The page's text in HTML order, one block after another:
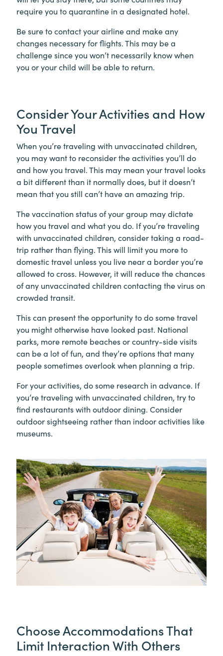
require you to quarantine in a designated hotel.
Be sure to contact your airline and make any
changes necessary for flights. This may be a
challenge since you won’t necessarily know when
you or your child will be able to return.
Consider Your Activities and How
You Travel
When you’re traveling with unvaccinated children,
you may want to reconsider the activities you’ll do
and how you travel. This may mean your travel looks
a bit different than it normally does, but it doesn’t
mean that you still can’t have an amazing trip.
The vaccination status of your group may dictate
how you travel and what you do. If you’re traveling
with unvaccinated children, consider taking a road-
trip rather than flying. This will limit you more to
domestic travel unless you live near a border you’re
allowed to cross. However, it will reduce the chances
of any unvaccinated children contacting the virus on
crowded transit.
This can present the opportunity to do some travel
you might otherwise have looked past. National
parks, more remote beaches or country-side visits
can be a lot of fun, and they’re options that many
people sometimes overlook when planning a trip.
For your activities, do some research in advance. If
you’re traveling with unvaccinated children, try to
find restaurants with outdoor dining. Consider
outdoor sightseeing rather than indoor activities like
museums.
Choose Accommodations That
Limit Interaction With Others